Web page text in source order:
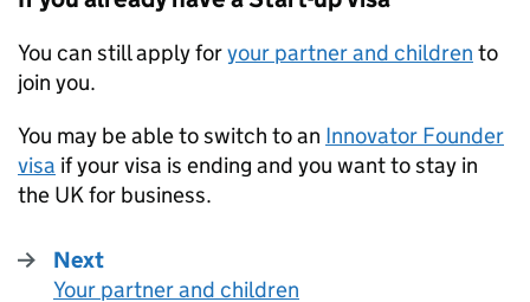
You can still apply foryour partner and children to
join you.
You may be able to switch to an Innovator Founder
visa if your visa is ending and you want to stay in
the UK for business.
Next
:
Your partner and children